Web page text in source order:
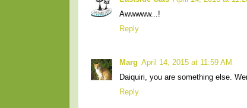
Awwwww...!
Reply
Marg April 14, 2015 at 11:59 AM
Daiquiri, you are something else.
Reply